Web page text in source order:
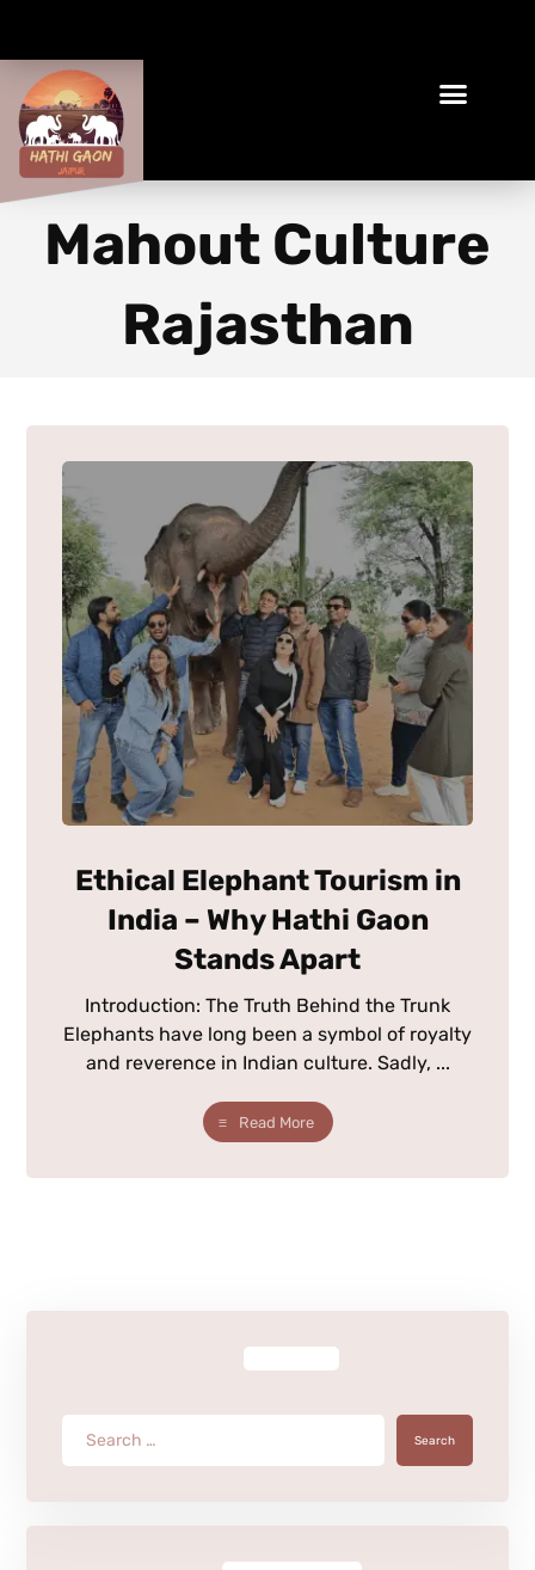
Mahout Culture
Rajasthan
Ethical Elephant Tourism in
India – Why Hathi Gaon
Stands Apart
Introduction: The Truth Behind the Trunk
Elephants have long been a symbol of royalty
and reverence in Indian culture. Sadly, ...
Read More
Search